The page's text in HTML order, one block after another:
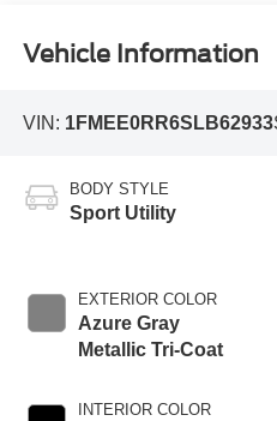
Vehicle Information
VIN: 1FMEE0RR6SLB62933
BODY STYLE
Sport Utility
EXTERIOR COLOR
Azure Gray
Metallic Tri-Coat
INTERIOR COLOR